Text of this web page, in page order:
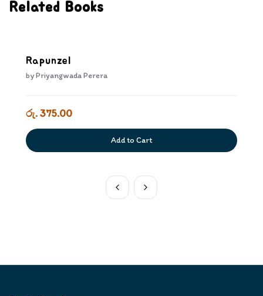
Related Books
Rapunzel
byPriyangwada Perera
රු. 375.00
Add to Cart